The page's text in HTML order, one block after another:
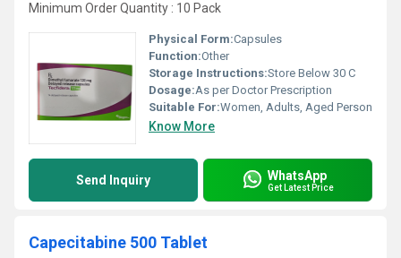
Minimum Order Quantity : 10 Pack
Physical Form:Capsules
Function:Other
Storage Instructions:Store Below 30 C
Dosage:As per Doctor Prescription
Suitable For:Women, Adults, Aged Person
Know More
Send Inquiry WhatsApp
Get Latest Price
Capecitabine 500 Tablet